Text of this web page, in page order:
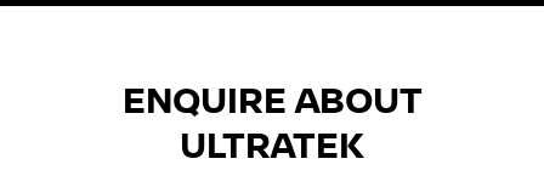
ENQUIRE ABOUT
ULTRATEK